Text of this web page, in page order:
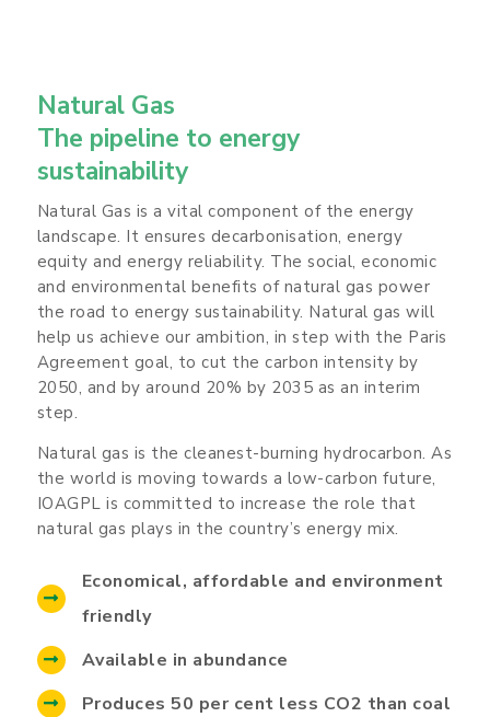
Natural Gas
The pipeline to energy
sustainability
Natural Gas is a vital component of the energy
landscape. It ensures decarbonisation, energy
equity and energy reliability. The social, economic
and environmental benefits of natural gas power
the road to energy sustainability. Natural gas will
help us achieve our ambition, in step with the Paris
Agreement goal, to cut the carbon intensity by
2050, and by around 20% by 2035 as an interim
step.
Natural gas is the cleanest-burning hydrocarbon. As
the world is moving towards a low-carbon future,
IOAGPL is committed to increase the role that
natural gas plays in the country’s energy mix.
Economical, affordable and environment
friendly
Available in abundance
Produces 50 per cent less CO2 than coal